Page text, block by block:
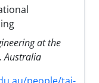
at the
Australia